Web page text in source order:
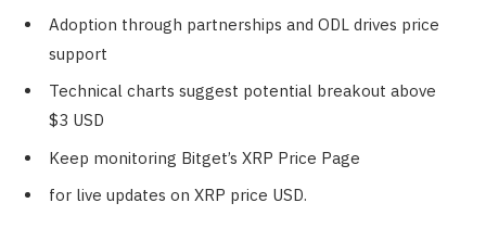
Adoption through partnerships and ODL drives price
support
Technical charts suggest potential breakout above
$3 USD
Keep monitoring Bitget’s XRP Price Page
for live updates on XRP price USD.